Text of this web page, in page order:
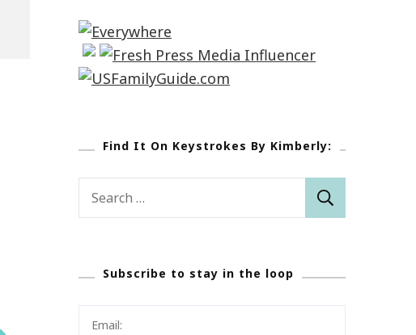
Find It On Keystrokes By Kimberly:
Subscribe to stay in the loop